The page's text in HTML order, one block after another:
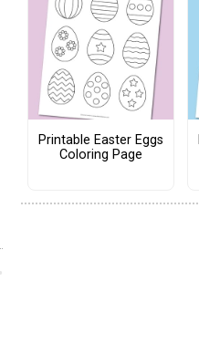
Printable Easter Eggs
Coloring Page